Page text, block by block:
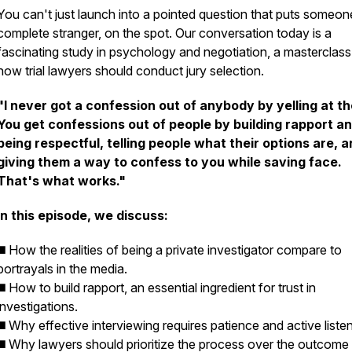
can't just launch into a pointed question that puts
stranger, on the spot. Our conversation today is a
study in psychology and negotiation, a
trial lawyers should conduct jury selection.
never got a confession out of anybody by yelling at
get confessions out of people by building rapport
respectful, telling people what their options are,
them a way to confess to you while saving face.
what works."
this episode, we discuss:
How the realities of being a private investigator compare to
in the media.
How to build rapport, an essential ingredient for trust in
Why effective interviewing requires patience and active
Why lawyers should prioritize the process over the outcome